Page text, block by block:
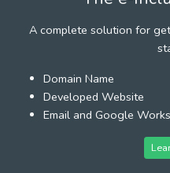
A complete solution for
Domain Name
Developed Website
Email and Google